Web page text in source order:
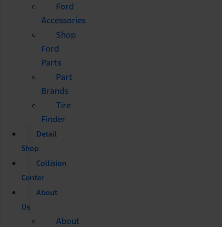
Ford
Accessories
Shop
Ford
Parts
Part
Brands
Tire
Finder
Detail
Shop
Collision
Center
About
Us
About